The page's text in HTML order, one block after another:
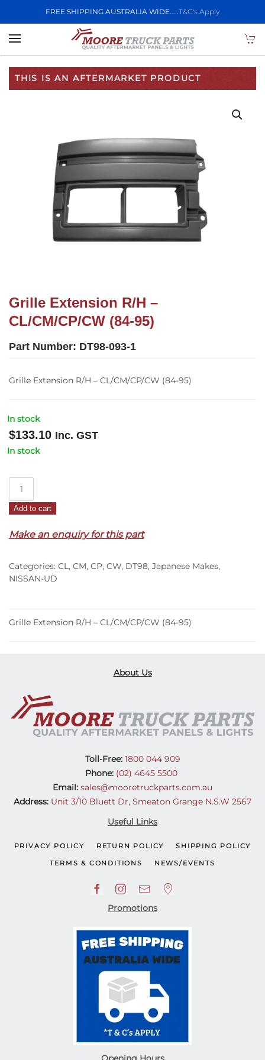
FREE SHIPPING AUSTRALIA WIDE.....T&C's Apply
Skip to main content
THIS IS AN AFTERMARKET PRODUCT
Grille Extension R/H –
CL/CM/CP/CW (84-95)
Part Number: DT98-093-1
Grille Extension R/H – CL/CM/CP/CW (84-95)
In stock
$133.10 Inc. GST
In stock
R/H
CL/CM/CP/CW
95)
quantity
Add to cart
Make an enquiry for this part
Categories: CL , CM, CP, CW, DT98, Japanese Makes,
NISSAN-UD
Grille Extension R/H – CL/CM/CP/CW (84-95)
About Us
Toll-Free:1800 044 909
Phone: (02) 4645 5500
Email: sales@mooretruckparts.com.au
Address: Unit 3/10 Bluett Dr, Smeaton Grange N.S.W 2567
Useful Links
PRIVACY POLICY RETURN POLICY SHIPPING POLICY
TERMS & CONDITIONS NEWS/EVENTS
Promotions